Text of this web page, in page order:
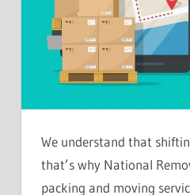
We understand that
that’s why National
packing and moving